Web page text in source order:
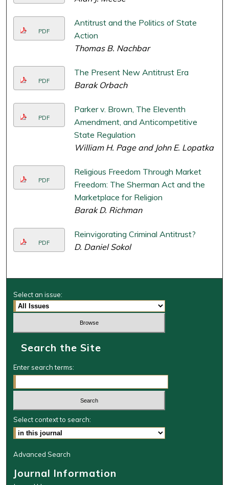
PDF
Antitrust and the Politics of State
Action
Thomas B. Nachbar
PDF
The Present New Antitrust Era
Barak Orbach
PDF
Parker v. Brown, The Eleventh
Amendment, and Anticompetitive
State Regulation
William H. Page and John E. Lopatka
PDF
Religious Freedom Through Market
Freedom: The Sherman Act and the
Marketplace for Religion
Barak D. Richman
PDF
Reinvigorating Criminal Antitrust?
D. Daniel Sokol
Select an issue:
Search the Site
Enter search terms:
Select context to search:
Advanced Search
Journal Information